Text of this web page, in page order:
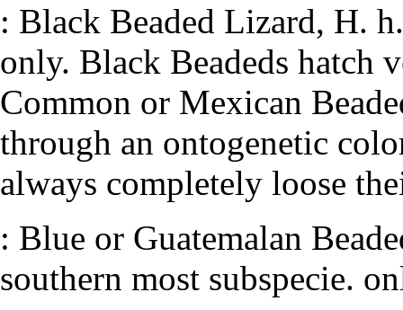
: Black Beaded Lizard, H.
only. Black Beadeds
Common or Mexican
through an ontogenetic
always completely loose
: Blue or Guatemalan
southern most subspecie.